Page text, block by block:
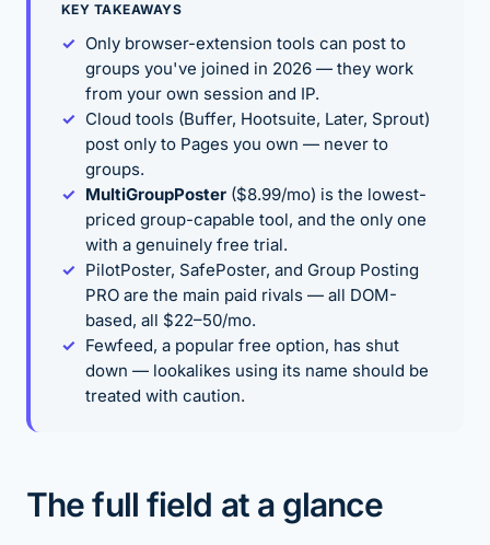
KEY TAKEAWAYS
Only browser-extension tools can post to
groups you've joined in 2026 — they work
from your own session and IP.
Cloud tools (Buffer, Hootsuite, Later, Sprout)
post only to Pages you own — never to
groups.
MultiGroupPoster ($8.99/mo) is the lowest-
priced group-capable tool, and the only one
with a genuinely free trial.
PilotPoster, SafePoster, and Group Posting
PRO are the main paid rivals — all DOM-
based, all $22–50/mo.
Fewfeed, a popular free option, has shut
down — lookalikes using its name should be
treated with caution.
The full field at a glance